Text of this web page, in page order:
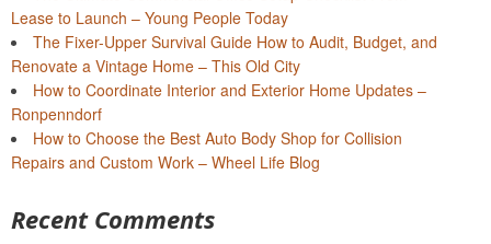
Lease to Launch – Young People Today
The Fixer-Upper Survival Guide How to Audit, Budget, and
Renovate a Vintage Home – This Old City
How to Coordinate Interior and Exterior Home Updates –
Ronpenndorf
How to Choose the Best Auto Body Shop for Collision
Repairs and Custom Work – Wheel Life Blog
Recent Comments